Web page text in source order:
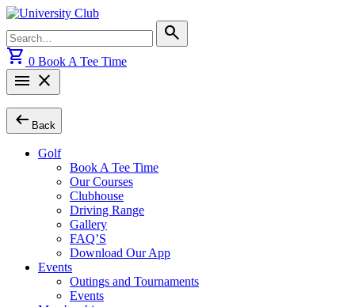
Skip
content
for:
search
shopping_cart 0 Book A Tee Time
menu close
arrow_left_alt Back
Golf
Book A Tee Time
Our Courses
Clubhouse
Driving Range
Gallery
FAQ’S
Download Our App
Events
Outings and Tournaments
Events